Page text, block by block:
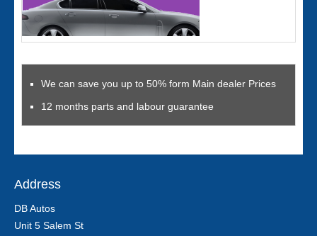
We can save you up to 50% form Main dealer Prices
12 months parts and labour guarantee
Address
DB Autos
Unit 5 Salem St